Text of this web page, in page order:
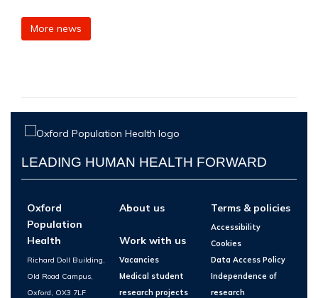
More news
LEADING HUMAN HEALTH FORWARD
Oxford
Population
Health
Richard Doll Building,
Old Road Campus,
Oxford, OX3 7LF
About us
Work with us
Vacancies
Medical student
research projects
Terms & policies
Accessibility
Cookies
Data Access Policy
Independence of
research